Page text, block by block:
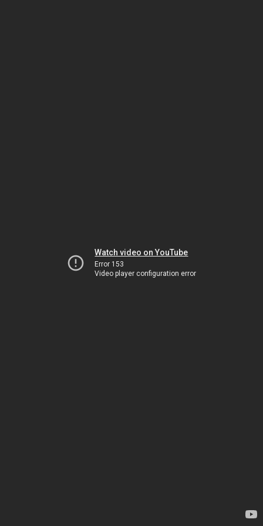
Watch video on YouTube
Error 153
Video player configuration error